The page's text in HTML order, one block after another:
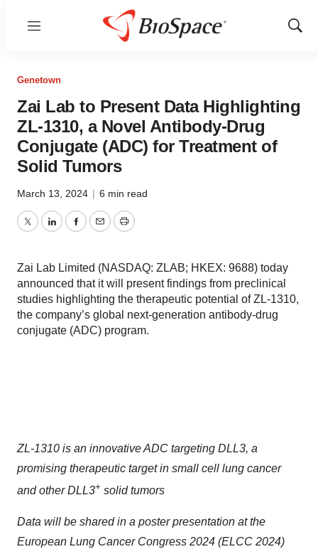
Menu
Show
Genetown
Zai Lab to Present Data Highlighting
ZL-1310, a Novel Antibody-Drug
Conjugate (ADC) for Treatment of
Solid Tumors
March 13, 2024 | 6 min read
TwitterLinkedInFacebook
EmailPrint
Zai Lab Limited (NASDAQ: ZLAB; HKEX: 9688) today
announced that it will present findings from preclinical
studies highlighting the therapeutic potential of ZL-1310,
the company’s global next-generation antibody-drug
conjugate (ADC) program.
ZL-1310 is an innovative ADC targeting DLL3, a
promising therapeutic target in small cell lung cancer
and other DLL3+ solid tumors
Data will be shared in a poster presentation at the
European Lung Cancer Congress 2024 (ELCC 2024)